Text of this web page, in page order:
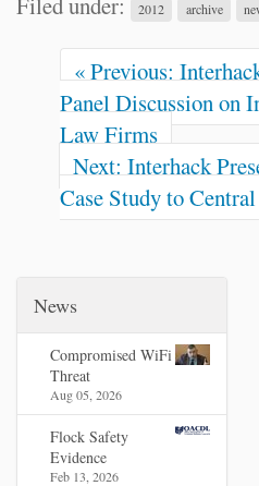
2012 archive
« Previous:
Panel Discussion on
Law Firms
Next: Interhack
Case Study to
News
Compromised WiFi
Threat
Aug 05, 2026
Flock Safety
Evidence
Feb 13, 2026